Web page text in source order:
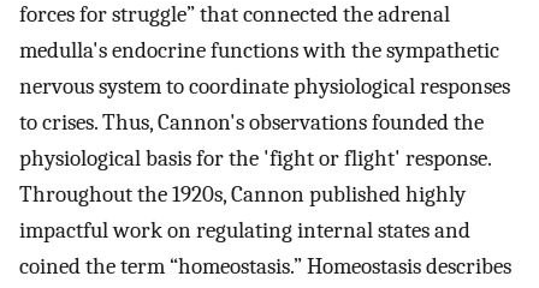
forces for struggle” that connected the adrenal
medulla's endocrine functions with the sympathetic
nervous system to coordinate physiological responses
to crises. Thus, Cannon's observations founded the
physiological basis for the 'fight or flight' response.
Throughout the 1920s, Cannon published highly
impactful work on regulating internal states and
coined the term “homeostasis.” Homeostasis describes